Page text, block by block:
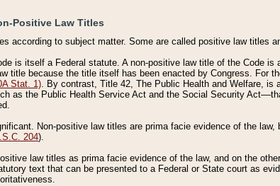
Positive Law Titles
according to subject matter. Some are called positive law titles
is itself a Federal statute. A non-positive law title of the Code
title because the title itself has been enacted by Congress. For
Stat. 1). By contrast, Title 42, The Public Health and Welfare,
as the Public Health Service Act and the Social Security
Non-positive law titles are prima facie evidence of the
204).
law titles as prima facie evidence of the law, and on the
text that can be presented to a Federal or State court as